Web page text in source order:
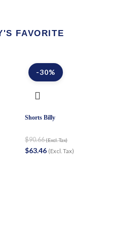
FAVORITE
-30%
Shorts Billy
$90.66(Excl. Tax)
$63.46 (Excl. Tax)